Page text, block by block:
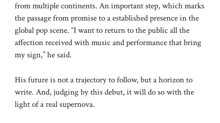
from multiple continents. An important step, which marks
the passage from promise to a established presence in the
global pop scene. “I want to return to the public all the
affection received with music and performance that bring
my sign,” he said.
His future is not a trajectory to follow, but a horizon to
write. And, judging by this debut, it will do so with the
light of a real supernova.